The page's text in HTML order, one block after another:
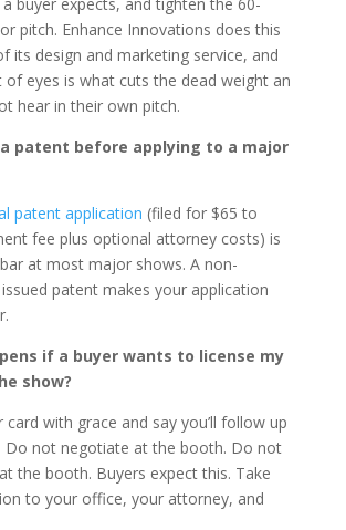
pitch. Enhance Innovations does this
its design and marketing service, and
of eyes is what cuts the dead weight an
hear in their own pitch.
a patent before applying to a major
patent application (filed for $65 to
fee plus optional attorney costs) is
at most major shows. A non-
patent makes your application
if a buyer wants to license my
show?
card with grace and say you’ll follow up
Do not negotiate at the booth. Do not
the booth. Buyers expect this. Take
to your office, your attorney, and